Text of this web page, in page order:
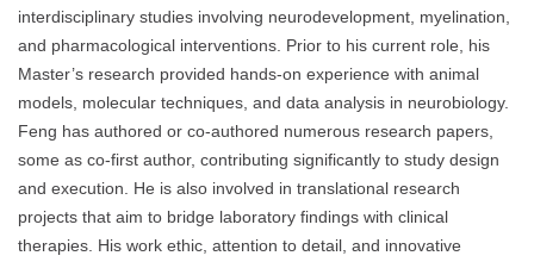
interdisciplinary studies involving neurodevelopment, myelination,
and pharmacological interventions. Prior to his current role, his
Master’s research provided hands-on experience with animal
models, molecular techniques, and data analysis in neurobiology.
Feng has authored or co-authored numerous research papers,
some as co-first author, contributing significantly to study design
and execution. He is also involved in translational research
projects that aim to bridge laboratory findings with clinical
therapies. His work ethic, attention to detail, and innovative